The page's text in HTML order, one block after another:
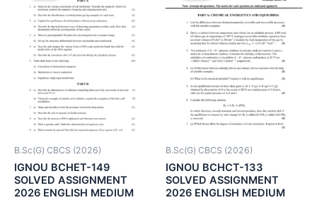
B.Sc(G) CBCS (2026)
IGNOU BCHET-149
SOLVED ASSIGNMENT
2026 ENGLISH MEDIUM
B.Sc(G) CBCS (2026)
IGNOU BCHCT-133
SOLVED ASSIGNMENT
2026 ENGLISH MEDIUM